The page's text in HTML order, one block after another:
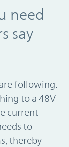
need
say
following.
to a 48V
current
to
thereby